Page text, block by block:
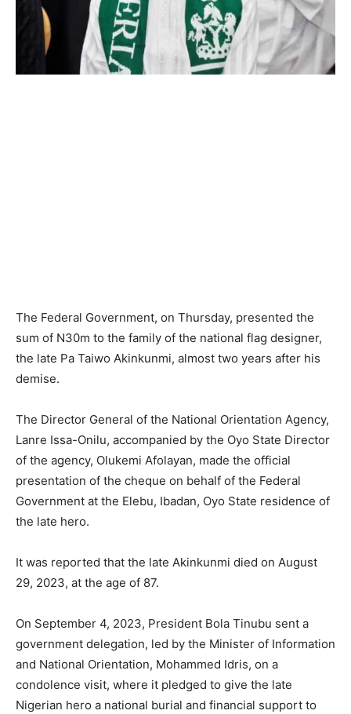
The Federal Government, on Thursday, presented the
sum of N30m to the family of the national flag designer,
the late Pa Taiwo Akinkunmi, almost two years after his
demise.
The Director General of the National Orientation Agency,
Lanre Issa-Onilu, accompanied by the Oyo State Director
of the agency, Olukemi Afolayan, made the official
presentation of the cheque on behalf of the Federal
Government at the Elebu, Ibadan, Oyo State residence of
the late hero.
It was reported that the late Akinkunmi died on August
29, 2023, at the age of 87.
On September 4, 2023, President Bola Tinubu sent a
government delegation, led by the Minister of Information
and National Orientation, Mohammed Idris, on a
condolence visit, where it pledged to give the late
Nigerian hero a national burial and financial support to